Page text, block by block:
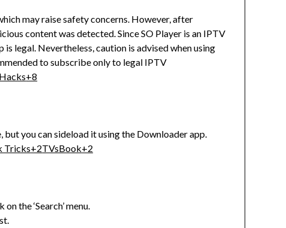
may raise safety concerns. However, after
content was detected.Since SO Player is an IPTV
is legal. Nevertheless, caution is advised when using
to subscribe only to legal IPTV
+8
but you can sideload it using the Downloader app.
Tricks+2TVsBook+2
the ‘Search’ menu.